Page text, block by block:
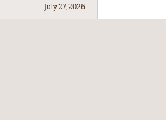
July 27, 2026